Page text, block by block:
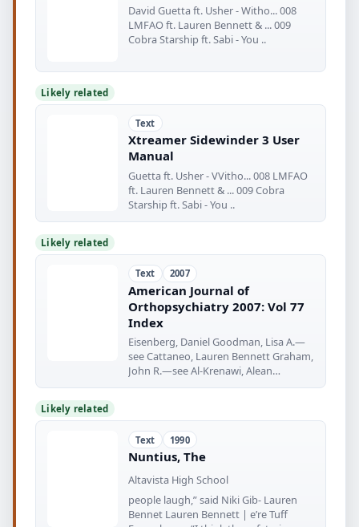
David Guetta ft. Usher - Witho... 008
LMFAO ft. Lauren Bennett & ... 009
Cobra Starship ft. Sabi - You ..
Likely related
Text
Xtreamer Sidewinder 3 User
Manual
Guetta ft. Usher - VVitho... 008 LMFAO
ft. Lauren Bennett & ... 009 Cobra
Starship ft. Sabi - You ..
Likely related
Text 2007
American Journal of
Orthopsychiatry 2007: Vol 77
Index
Eisenberg, Daniel Goodman, Lisa A.—
see Cattaneo, Lauren Bennett Graham,
John R.—see Al-Krenawi, Alean
Grayman
Likely related
Text 1990
Nuntius, The
Altavista High School
people laugh,” said Niki Gib- Lauren
Bennet Lauren Bennett | e’re Tuff